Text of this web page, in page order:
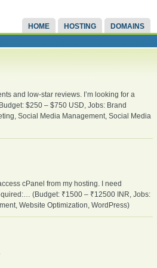
HOME HOSTING DOMAINS
and low-star reviews. I’m looking for a
$250 – $750 USD, Jobs: Brand
Social Media Management, Social Media
cPanel from my hosting. I need
(Budget: ₹1500 – ₹12500 INR, Jobs:
Website Optimization, WordPress)